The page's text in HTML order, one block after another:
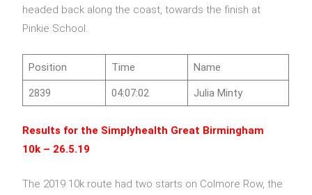
headed back along the coast, towards the finish at
Pinkie School.
Position Time Name
2839 04:07:02 Julia Minty
Results for the Simplyhealth Great Birmingham
10k – 26.5.19
The 2019 10k route had two starts on Colmore Row, the